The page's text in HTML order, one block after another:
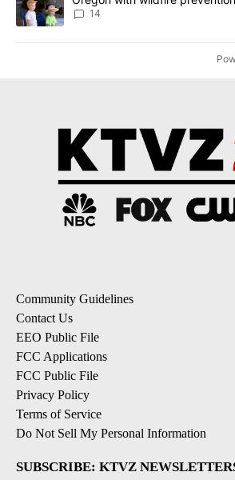
14
Community Guidelines
Contact Us
EEO Public File
FCC Applications
FCC Public File
Privacy Policy
Terms of Service
Do Not Sell My Personal Information
SUBSCRIBE: KTVZ